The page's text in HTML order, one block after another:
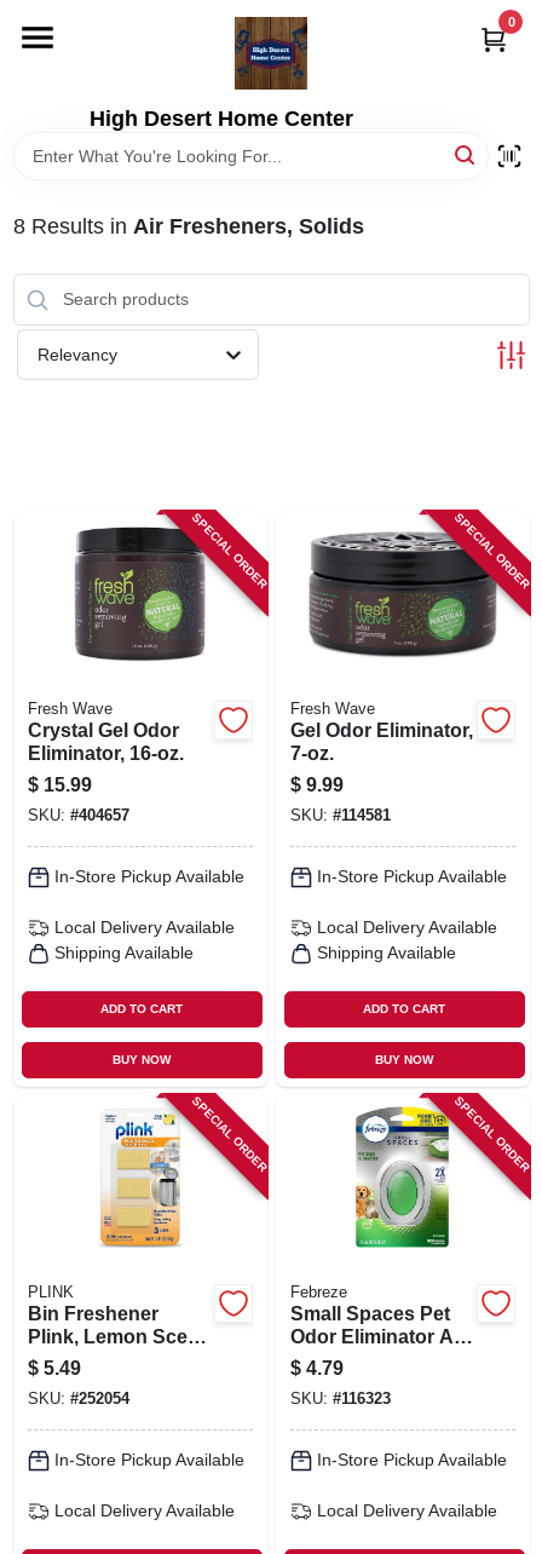
content
High Desert Home Center
0
DEPARTMENTS
SIGN IN
SIGN UP
CART
8Results in Air Fresheners, Solids
Relevancy
SPECIAL ORDER
Fresh Wave
Crystal Gel Odor
Eliminator, 16-oz.
$ 15.99
SKU: #404657
In-Store Pickup Available
Local Delivery Available
Shipping Available
ADD TO CART
BUY NOW
SPECIAL ORDER
Fresh Wave
Gel Odor Eliminator,
7-oz.
$ 9.99
SKU: #114581
In-Store Pickup Available
Local Delivery Available
Shipping Available
ADD TO CART
BUY NOW
SPECIAL ORDER
PLINK
Bin Freshener
Plink, Lemon Scent,
3-ct.
$ 5.49
SKU: #252054
In-Store Pickup Available
Local Delivery Available
SPECIAL ORDER
Febreze
Small Spaces Pet
Odor Eliminator Air
Freshener, Fresh
Scent
$ 4.79
SKU: #116323
In-Store Pickup Available
Local Delivery Available